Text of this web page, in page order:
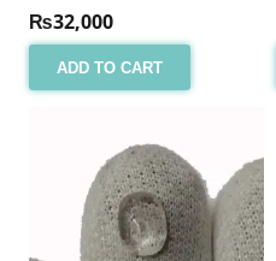
₨32,000
ADD TO CART